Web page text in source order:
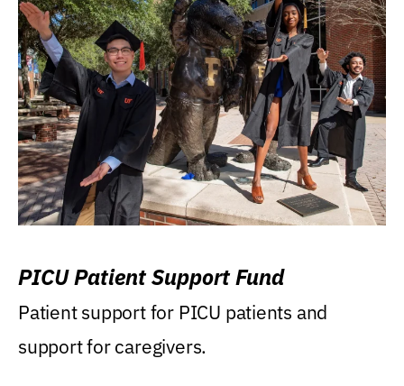
PICU Patient Support Fund
Patient support for PICU patients and
support for caregivers.